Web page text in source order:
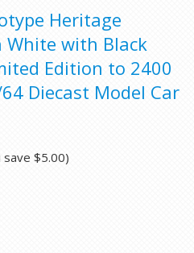
Heritage
White with Black
Edition to 2400
Diecast Model Car
save$5.00)